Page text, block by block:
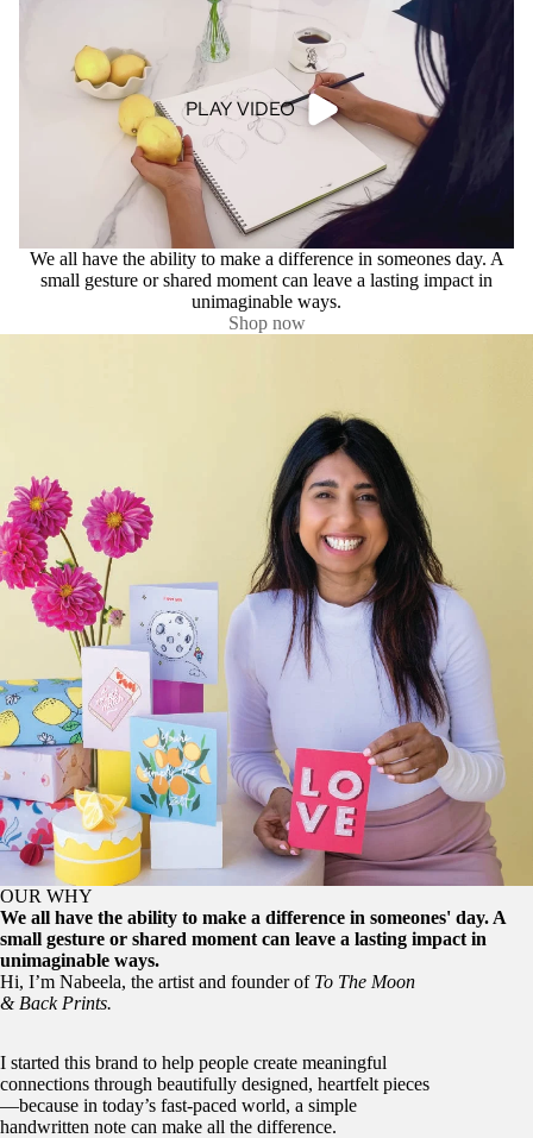
PLAY VIDEO
We all have the ability to make a difference in someones day. A
small gesture or shared moment can leave a lasting impact in
unimaginable ways.
Shop now
OUR WHY
We all have the ability to make a difference in someones' day. A
small gesture or shared moment can leave a lasting impact in
unimaginable ways.
Hi, I’m Nabeela, the artist and founder of To The Moon
& Back Prints.
I started this brand to help people create meaningful
connections through beautifully designed, heartfelt pieces
—because in today’s fast-paced world, a simple
handwritten note can make all the difference.